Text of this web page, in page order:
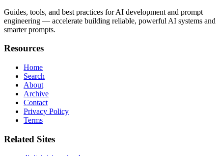
Guides, tools, and best practices for AI development and prompt
engineering — accelerate building reliable, powerful AI systems and
smarter prompts.
Resources
Home
Search
About
Archive
Contact
Privacy Policy
Terms
Related Sites